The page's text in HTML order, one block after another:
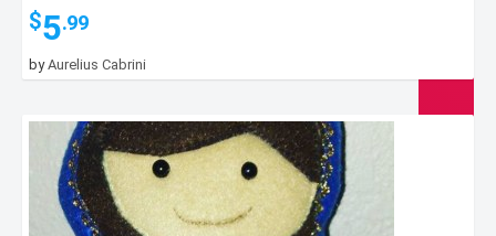
$5.99
byAurelius Cabrini